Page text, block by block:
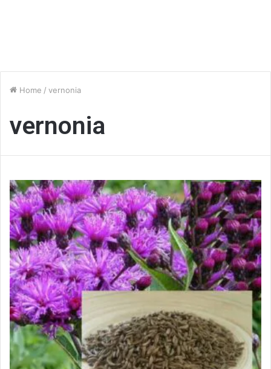
Home / vernonia
vernonia